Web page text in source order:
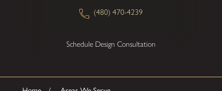
(480) 470-4239
Schedule Design Consultation